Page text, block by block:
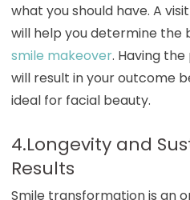
what you should have. A
will help you determine the
smile makeover. Having
will result in your outcome
ideal for facial beauty.
4.Longevity and
Results
Smile transformation is an